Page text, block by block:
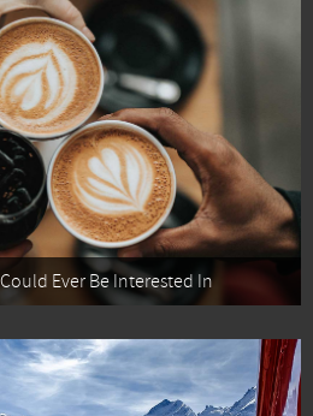
Ever Be Interested In